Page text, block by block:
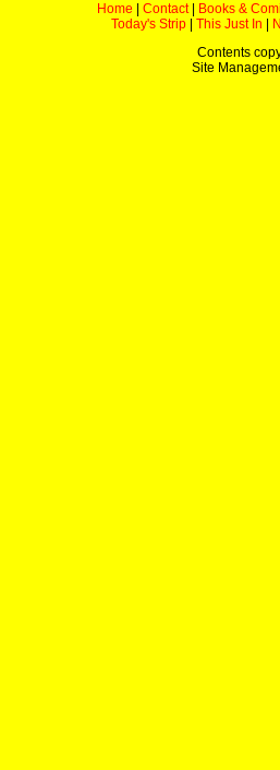
Home Contact|
Books &
Today's Strip
This Just In
Contents
Site